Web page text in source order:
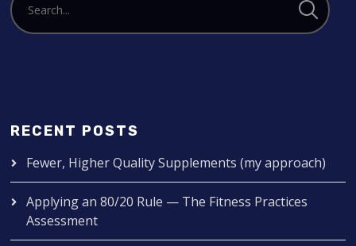
RECENT POSTS
Fewer, Higher Quality Supplements (my approach)
Applying an 80/20 Rule — The Fitness Practices
Assessment